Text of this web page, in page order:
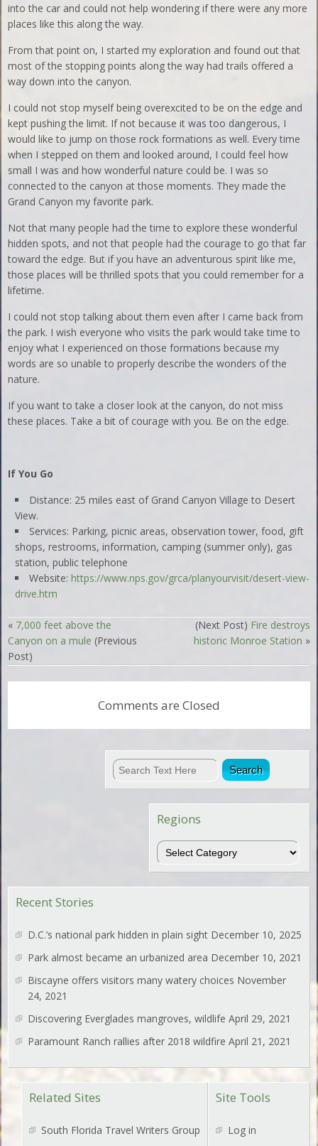
into the car and could not help wondering if there were any more
places like this along the way.
From that point on, I started my exploration and found out that
most of the stopping points along the way had trails offered a
way down into the canyon.
I could not stop myself being overexcited to be on the edge and
kept pushing the limit. If not because it was too dangerous, I
would like to jump on those rock formations as well. Every time
when I stepped on them and looked around, I could feel how
small I was and how wonderful nature could be. I was so
connected to the canyon at those moments. They made the
Grand Canyon my favorite park.
Not that many people had the time to explore these wonderful
hidden spots, and not that people had the courage to go that far
toward the edge. But if you have an adventurous spirit like me,
those places will be thrilled spots that you could remember for a
lifetime.
I could not stop talking about them even after I came back from
the park. I wish everyone who visits the park would take time to
enjoy what I experienced on those formations because my
words are so unable to properly describe the wonders of the
nature.
If you want to take a closer look at the canyon, do not miss
these places. Take a bit of courage with you. Be on the edge.
If You Go
Distance: 25 miles east of Grand Canyon Village to Desert
View.
Services: Parking, picnic areas, observation tower, food, gift
shops, restrooms, information, camping (summer only), gas
station, public telephone
Website:https://www.nps.gov/grca/planyourvisit/desert-view-
drive.htm
« 7,000 feet above the
Canyon on a mule (Previous
Post)
(Next Post) Fire destroys
historic Monroe Station »
Comments are Closed
Regions
Regions
Recent Stories
D.C.’s national park hidden in plain sight December 10, 2025
Park almost became an urbanized area December 10, 2021
Biscayne offers visitors many watery choices November
24, 2021
Discovering Everglades mangroves, wildlife April 29, 2021
Paramount Ranch rallies after 2018 wildfire April 21, 2021
Site Tools
Log in
Related Sites
South Florida Travel Writers Group